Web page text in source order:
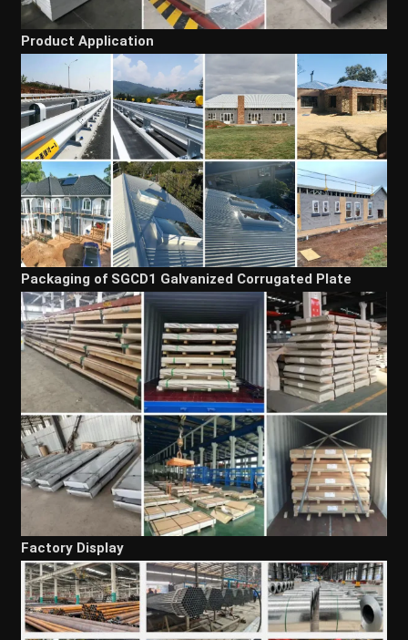
Product Application
Packaging of SGCD1 Galvanized Corrugated Plate
Factory Display